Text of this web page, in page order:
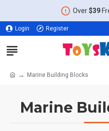
Over$39
Login Register
Marine Building Blocks
Marine